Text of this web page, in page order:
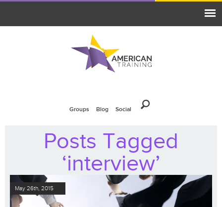
Groups Blog Social
Posts Tagged
‘interview’
May 26th, 2015